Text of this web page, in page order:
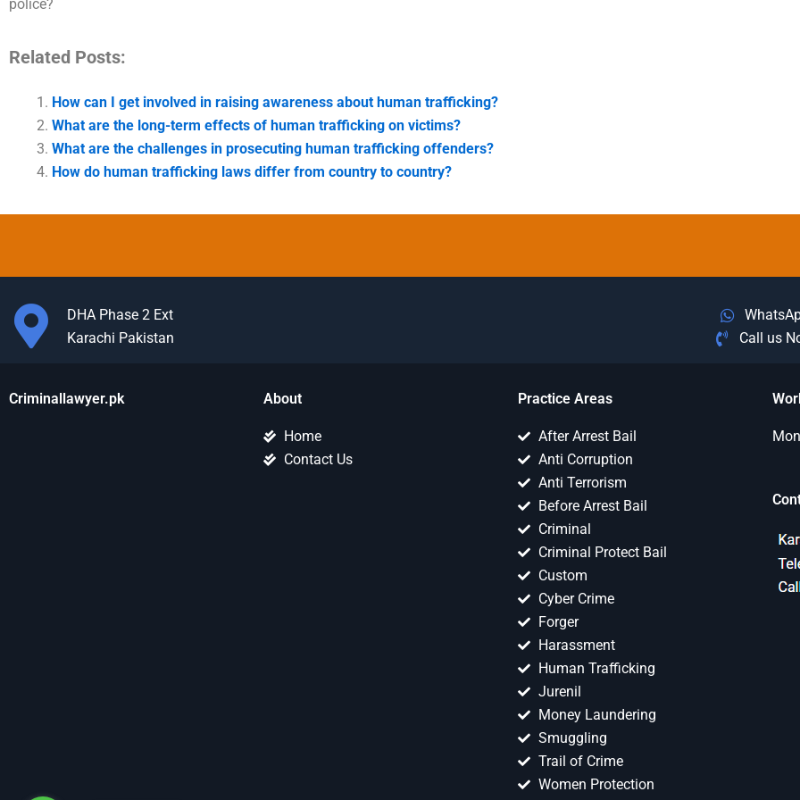
police?
Related Posts:
How can I get involved in raising awareness about human trafficking?
What are the long-term effects of human trafficking on victims?
What are the challenges in prosecuting human trafficking offenders?
How do human trafficking laws differ from country to country?
DHA Phase 2 Ext
Karachi Pakistan
Call us
Criminallawyer.pk About
Home
Contact Us
Practice Areas
After Arrest Bail
Anti Corruption
Anti Terrorism
Before Arrest Bail
Criminal
Criminal Protect Bail
Custom
Cyber Crime
Forger
Harassment
Human Trafficking
Jurenil
Money Laundering
Smuggling
Trail of Crime
Women Protection